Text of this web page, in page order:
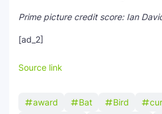
Prime picture credit score: Ian
[ad_2]
Source link
award Bat Bird